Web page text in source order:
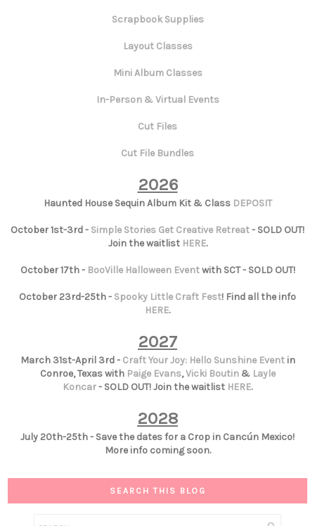
Scrapbook Supplies
Layout Classes
Mini Album Classes
In-Person & Virtual Events
Cut Files
Cut File Bundles
2026
Haunted House Sequin Album Kit & Class DEPOSIT
October 1st-3rd - Simple Stories Get Creative Retreat- SOLD OUT!
Join the waitlist HERE.
October 17th - BooVille Halloween Eventwith SCT - SOLD OUT!
October 23rd-25th - Spooky Little Craft Fest! Find all the info
HERE.
2027
March 31st-April 3rd - Craft Your Joy: Hello Sunshine Eventin
Conroe, Texas with Paige Evans,Vicki Boutin& Layle
Koncar- SOLD OUT! Join the waitlist HERE.
2028
July 20th-25th - Save the dates for a Crop in Cancún Mexico!
More info coming soon.
SEARCH THIS BLOG